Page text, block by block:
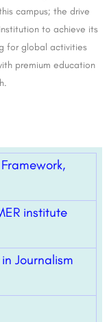
campus; the drive
to achieve its
for global activities
premium education
institute
Journalism